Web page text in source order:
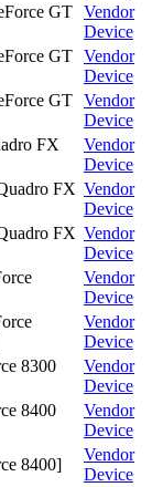
GT Vendor
Device
GT Vendor
Device
GT Vendor
Device
FX
Vendor
Device
FX Vendor
Device
FX Vendor
Device
Vendor
Device
Vendor
Device
8300
Vendor
Device
8400
Vendor
Device
8400]
Vendor
Device